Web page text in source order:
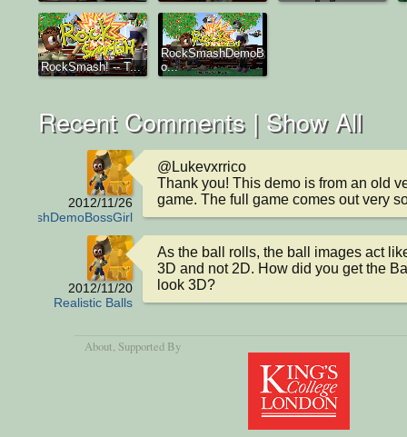
RockSmash! -- T...
RockSmashDemoB
o...
Recent Comments | Show All
2012/11/26
@Lukevxrrico
Thank you! This demo is from an old
game. The full game comes out very
2012/11/20
Realistic Balls
As the ball rolls, the ball images act
3D and not 2D. How did you get the
look 3D?
About , Supported By